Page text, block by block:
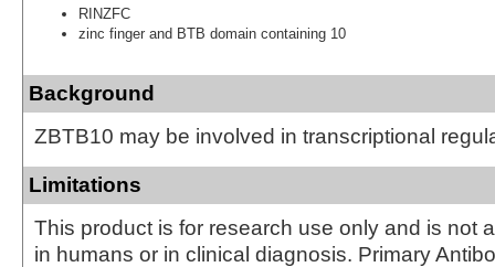
RINZFC
zinc finger and BTB domain containing 10
Background
ZBTB10 may be involved in transcriptional
Limitations
This product is for research use only and is not
in humans or in clinical diagnosis. Primary